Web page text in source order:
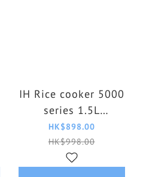
IH Rice cooker 5000
series 1.5L
HD5210/80
HK$898.00
HK$998.00